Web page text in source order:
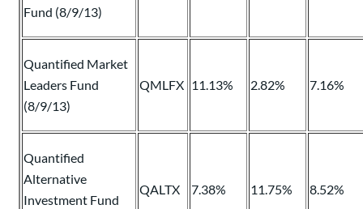
Fund (8/9/13)
Quantified Market
Leaders Fund
(8/9/13)
QMLFX 11.13% 2.82% 7.16%
Quantified
Alternative
Investment Fund
QALTX 7.38% 11.75% 8.52%